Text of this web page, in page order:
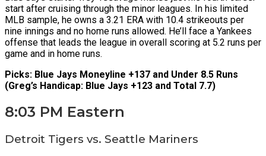
start after cruising through the minor leagues. In his limited
MLB sample, he owns a 3.21 ERA with 10.4 strikeouts per
nine innings and no home runs allowed. He’ll face a Yankees
offense that leads the league in overall scoring at 5.2 runs per
game and in home runs.
Picks: Blue Jays Moneyline +137 and Under 8.5 Runs
(Greg’s Handicap: Blue Jays +123 and Total 7.7)
8:03 PM Eastern
Detroit Tigers vs. Seattle Mariners